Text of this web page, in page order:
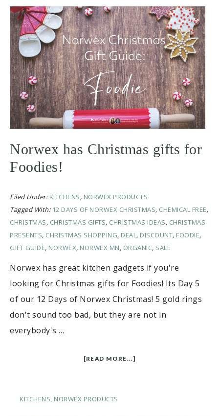
Norwex has Christmas gifts for
Foodies!
Filed Under: KITCHENS, NORWEX PRODUCTS
Tagged With: 12 DAYS OF NORWEX CHRISTMAS, CHEMICAL FREE,
CHRISTMAS, CHRISTMAS GIFTS, CHRISTMAS IDEAS, CHRISTMAS
PRESENTS, CHRISTMAS SHOPPING, DEAL, DISCOUNT, FOODIE,
GIFT GUIDE, NORWEX, NORWEX MN, ORGANIC, SALE
Norwex has great kitchen gadgets if you're
looking for Christmas gifts for Foodies! Its Day 5
of our 12 Days of Norwex Christmas! 5 gold rings
don't sound too bad, but they are not in
everybody's …
[READ MORE...]
KITCHENS, NORWEX PRODUCTS